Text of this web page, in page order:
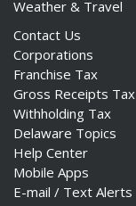
Weather & Travel
Contact Us
Corporations
Franchise Tax
Gross Receipts Tax
Withholding Tax
Delaware Topics
Help Center
Mobile Apps
E-mail / Text Alerts